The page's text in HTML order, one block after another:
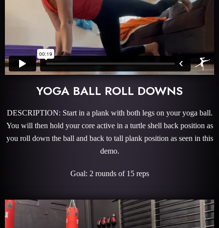
YOGA BALL ROLL DOWNS
DESCRIPTION: Start in a plank with both legs on your yoga ball.
You will then hold your core active in a turtle shell back position as
you roll down the ball and back to tall plank position as seen in this
demo.
Goal: 2 rounds of 15 reps